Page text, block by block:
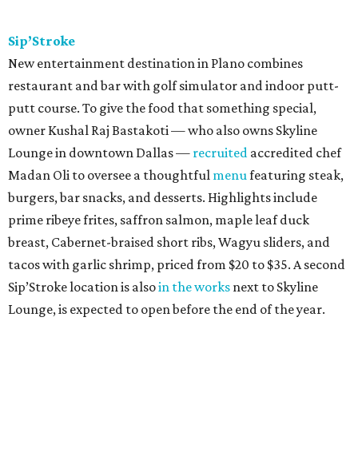
Sip’Stroke
New entertainment destination in Plano combines
restaurant and bar with golf simulator and indoor putt-
putt course. To give the food that something special,
owner Kushal Raj Bastakoti — who also owns Skyline
Lounge in downtown Dallas — recruited accredited chef
Madan Oli to oversee a thoughtful menufeaturing steak,
burgers, bar snacks, and desserts. Highlights include
prime ribeye frites, saffron salmon, maple leaf duck
breast, Cabernet-braised short ribs, Wagyu sliders, and
tacos with garlic shrimp, priced from $20 to $35. A second
Sip’Stroke location is alsoin the works next to Skyline
Lounge, is expected to open before the end of the year.